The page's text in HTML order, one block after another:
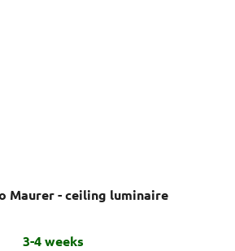
Maurer - ceiling luminaire
3-4 weeks